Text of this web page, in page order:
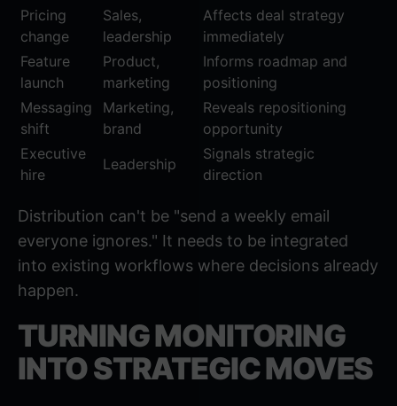
Pricing
change
Sales,
leadership
Affects deal strategy
immediately
Feature
launch
Product,
marketing
Informs roadmap and
positioning
Messaging
shift
Marketing,
brand
Reveals repositioning
opportunity
Executive
hire
Leadership
Signals strategic
direction
Distribution can't be "send a weekly email
everyone ignores." It needs to be integrated
into existing workflows where decisions already
happen.
TURNING MONITORING
INTO STRATEGIC MOVES